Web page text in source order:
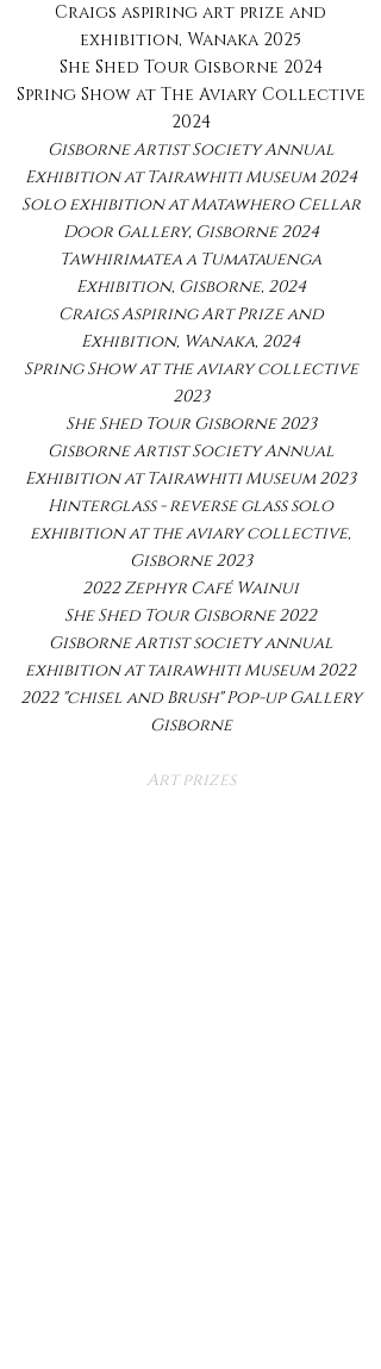
Craigs aspiring art prize and
exhibition, Wanaka 2025
She Shed Tour Gisborne 2024
Spring Show at The Aviary Collective
2024
Gisborne Artist Society Annual
Exhibition at Tairawhiti Museum 2024
Solo exhibition at Matawhero Cellar
Door Gallery, Gisborne 2024
Tawhirimatea a Tumatauenga
Exhibition, Gisborne, 2024
Craigs Aspiring Art Prize and
Exhibition, Wanaka, 2024
Spring Show at the aviary collective
2023
She Shed Tour Gisborne 2023
Gisborne Artist Society Annual
Exhibition at Tairawhiti Museum 2023
Hinterglass - reverse glass solo
exhibition at the aviary collective,
Gisborne 2023
2022 Zephyr Café Wainui
She Shed Tour Gisborne 2022
Gisborne Artist society annual
exhibition at tairawhiti Museum 2022
2022 "chisel and Brush" Pop-up Gallery
Gisborne​
Art prizes